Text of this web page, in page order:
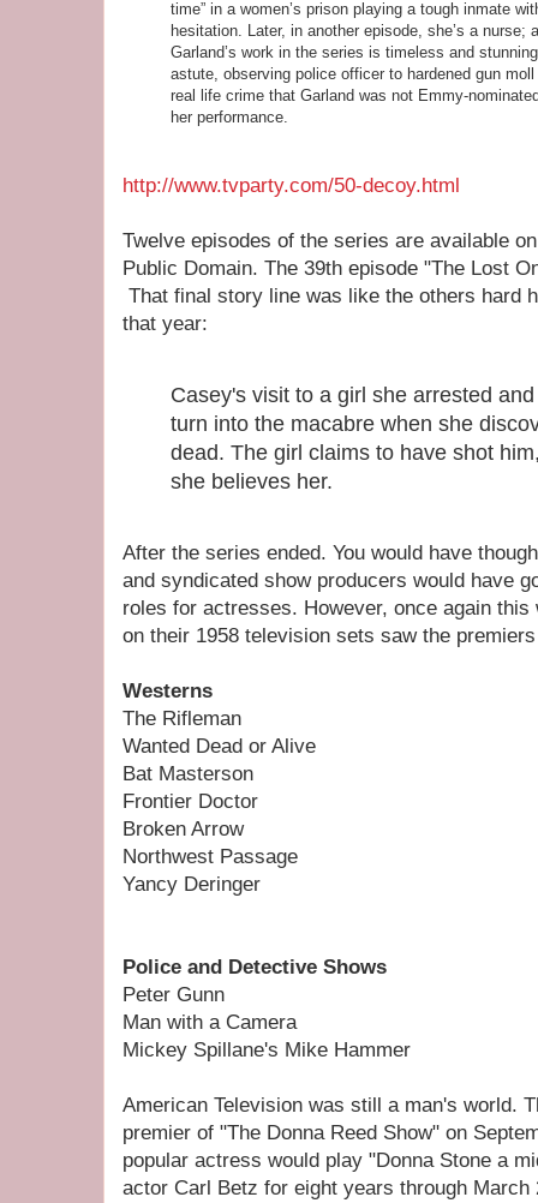
time” in a women’s prison playing a tough inmate
hesitation. Later, in another episode, she’s a
Garland’s work in the series is timeless and
astute, observing police officer to hardened gun
real life crime that Garland was not Emmy-
her performance.
http://www.tvparty.com/50-decoy.html
Twelve episodes of the series are available
Public Domain. The 39th episode "The Lost
That final story line was like the others hard
that year:
Casey's visit to a girl she arrested
turn into the macabre when she
dead. The girl claims to have shot
she believes her.
After the series ended. You would have
and syndicated show producers would have
roles for actresses. However, once again this
on their 1958 television sets saw the
Westerns
The Rifleman
Wanted Dead or Alive
Bat Masterson
Frontier Doctor
Broken Arrow
Northwest Passage
Yancy Deringer
Police and Detective Shows
Peter Gunn
Man with a Camera
Mickey Spillane's Mike Hammer
American Television was still a man's world.
premier of "The Donna Reed Show" on
popular actress would play "Donna Stone a
actor Carl Betz for eight years through March